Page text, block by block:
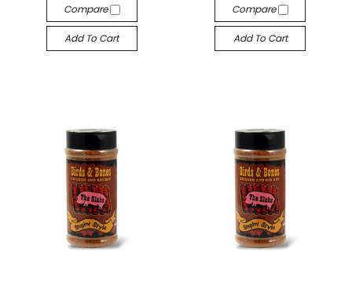
Compare
Add To Cart
Compare
Add To Cart